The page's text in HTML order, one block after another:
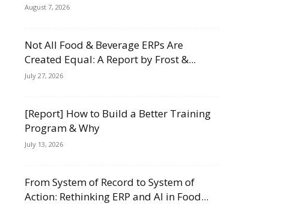
August 7, 2026
Not All Food & Beverage ERPs Are
Created Equal: A Report by Frost &...
July 27, 2026
[Report] How to Build a Better Training
Program & Why
July 13, 2026
From System of Record to System of
Action: Rethinking ERP and AI in Food...